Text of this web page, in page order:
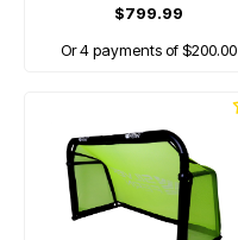
$799.99
Or 4 payments of $200.00